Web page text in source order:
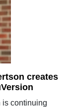
creates
is continuing